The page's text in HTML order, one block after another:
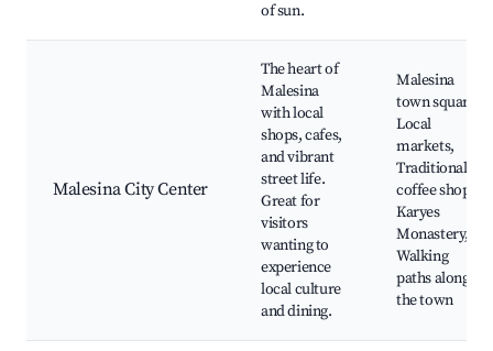
of sun.
Malesina City Center
The heart of
Malesina
with local
shops, cafes,
and vibrant
street life.
Great for
visitors
wanting to
experience
local culture
and dining.
Malesina
town square,
Local
markets,
Traditional
coffee shops,
Karyes
Monastery,
Walking
paths along
the town